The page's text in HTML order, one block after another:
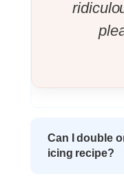
Can I double
icing recipe?